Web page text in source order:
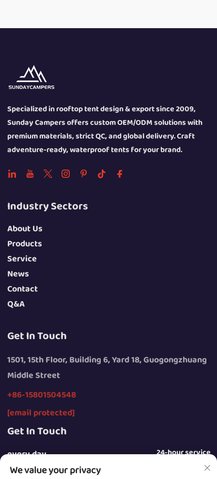
Specialized in rooftop tent design & export since 2009,
Sunday Campers offers custom OEM/ODM solutions with
premium materials, strict QC, and global delivery. Craft
adventure-ready, waterproof tents for your brand.
Industry Sectors
About Us
Products
Service
News
Contact
Q&A
Get In Touch
1501, 15th Floor, Building 6, Yard 18, Guogongzhuang
Middle Street
+86-15801504548
[email protected]
Get In Touch
every day 24-hour service
We value your privacy